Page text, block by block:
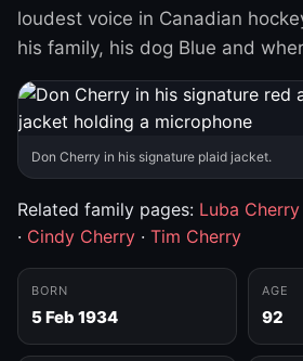
loudest voice in Canadian
his family, his dog Blue and
Don Cherry in his signature plaid jacket.
Related family pages: Luba Cherry
· Cindy Cherry · Tim Cherry
BORN
5 Feb 1934
AGE
92